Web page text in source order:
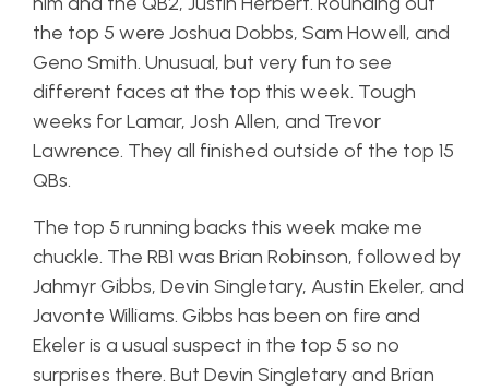
the top 5 were Joshua Dobbs, Sam Howell, and
Geno Smith. Unusual, but very fun to see
different faces at the top this week. Tough
weeks for Lamar, Josh Allen, and Trevor
Lawrence. They all finished outside of the top 15
QBs.
The top 5 running backs this week make me
chuckle. The RB1 was Brian Robinson, followed by
Jahmyr Gibbs, Devin Singletary, Austin Ekeler, and
Javonte Williams. Gibbs has been on fire and
Ekeler is a usual suspect in the top 5 so no
surprises there. But Devin Singletary and Brian